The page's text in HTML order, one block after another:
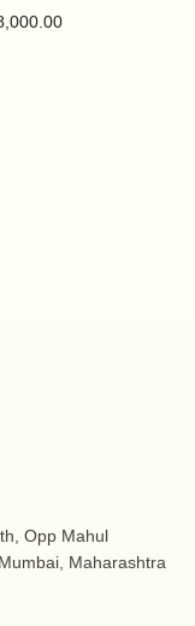
Opp Mahul
Maharashtra